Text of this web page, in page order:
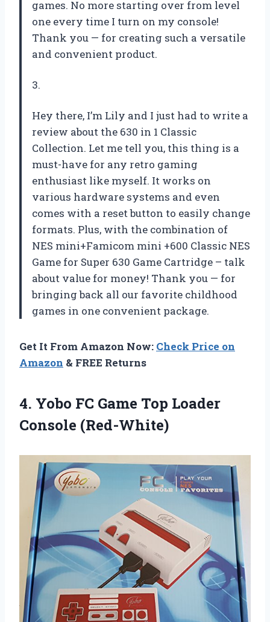
games. No more starting over from level
one every time I turn on my console!
Thank you — for creating such a versatile
and convenient product.
3.
Hey there, I’m Lily and I just had to write a
review about the 630 in 1 Classic
Collection. Let me tell you, this thing is a
must-have for any retro gaming
enthusiast like myself. It works on
various hardware systems and even
comes with a reset button to easily change
formats. Plus, with the combination of
NES mini+Famicom mini +600 Classic NES
Game for Super 630 Game Cartridge – talk
about value for money! Thank you — for
bringing back all our favorite childhood
games in one convenient package.
Get It From Amazon Now: Check Price on
Amazon & FREE Returns
4. Yobo FC Game Top Loader
Console (Red-White)